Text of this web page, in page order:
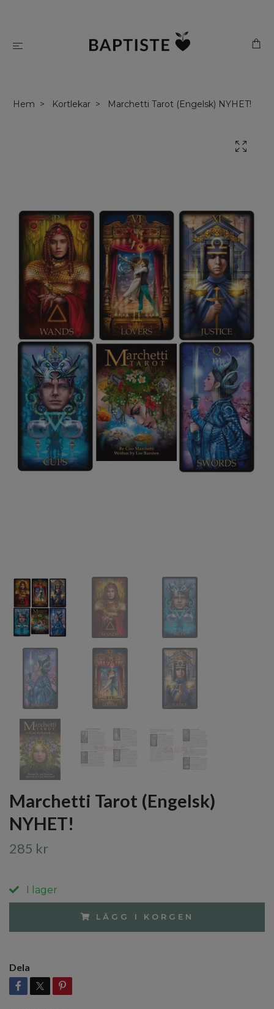
Hem Kortlekar Marchetti Tarot (Engelsk) NYHET!
Marchetti Tarot (Engelsk)
NYHET!
285 kr
I lager
LÄGG I KORGEN
Dela